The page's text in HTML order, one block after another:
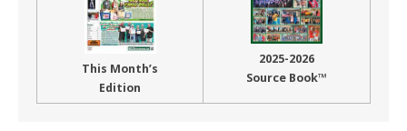
This Month’s
Edition
2025-2026
Source Book™